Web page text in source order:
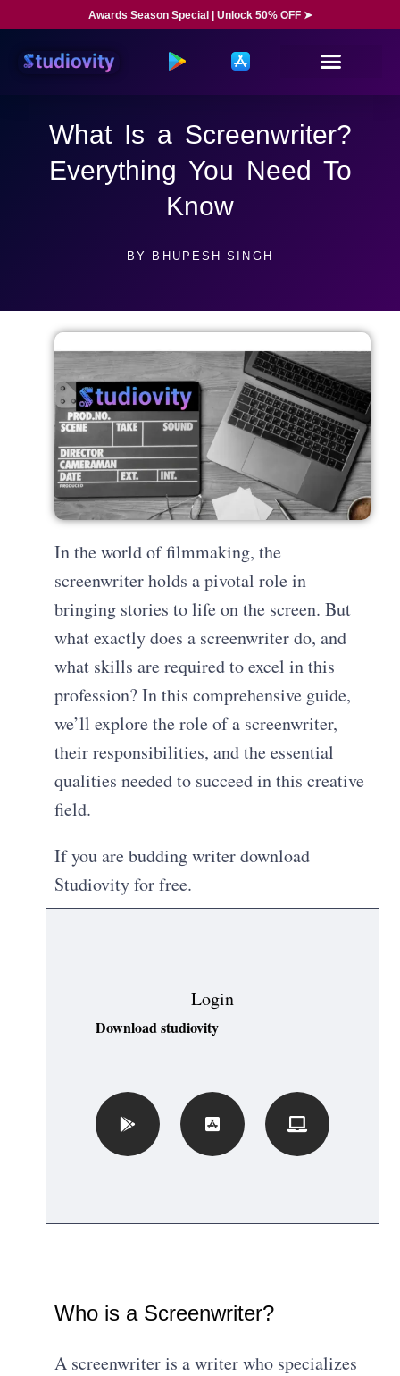
Awards Season Special | Unlock 50% OFF ➤
What Is a Screenwriter?
Everything You Need To
Know
BY BHUPESH SINGH
In the world of filmmaking, the
screenwriter holds a pivotal role in
bringing stories to life on the screen. But
what exactly does a screenwriter do, and
what skills are required to excel in this
profession? In this comprehensive guide,
we’ll explore the role of a screenwriter,
their responsibilities, and the essential
qualities needed to succeed in this creative
field.
If you are budding writer download
Studiovity for free.
Login
Download studiovity
Who is a Screenwriter?
A screenwriter is a writer who specializes